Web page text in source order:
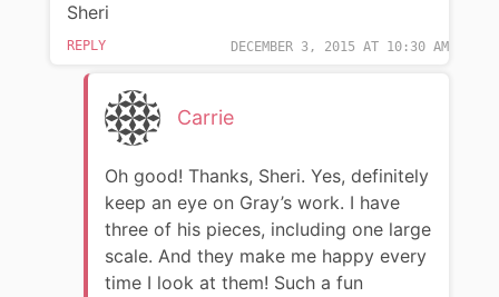
DECEMBER 3, 2015 AT 10:30 AM
Sheri
REPLY
Carrie
Oh good! Thanks, Sheri. Yes, definitely
keep an eye on Gray’s work. I have
three of his pieces, including one large
scale. And they make me happy every
time I look at them! Such a fun